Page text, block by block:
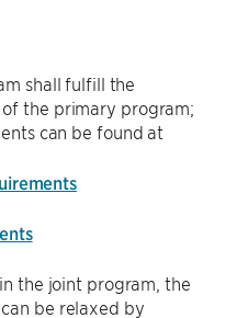
shall fulfill the
the primary program;
can be found at
the joint program, the
be relaxed by